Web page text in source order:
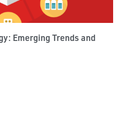
Emerging Trends and